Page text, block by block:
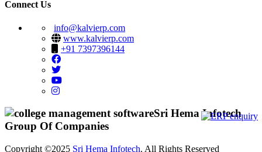
Connect Us
info@kalvierp.com
www.kalvierp.com
+91 7397396144
Sri Hema Infotech
Group Of Companies
Copyright ©2025 Sri Hema Infotech. All Rights Reserved